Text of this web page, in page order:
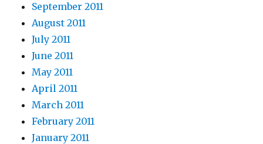
September 2011
August 2011
July 2011
June 2011
May 2011
April 2011
March 2011
February 2011
January 2011